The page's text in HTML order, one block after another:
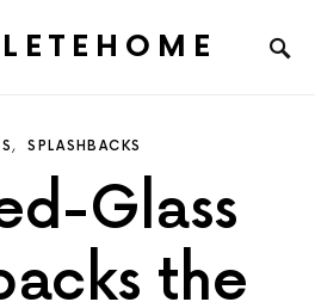
SPLASHBACKS
Glass
the